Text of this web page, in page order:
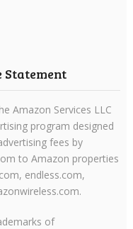
Amazon Services LLC
program designed
fees by
to Amazon properties
endless.com,
of